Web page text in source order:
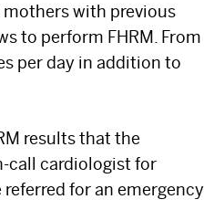
on
with previous
to perform FHRM. From
per day in addition to
results that the
call cardiologist for
for an emergency